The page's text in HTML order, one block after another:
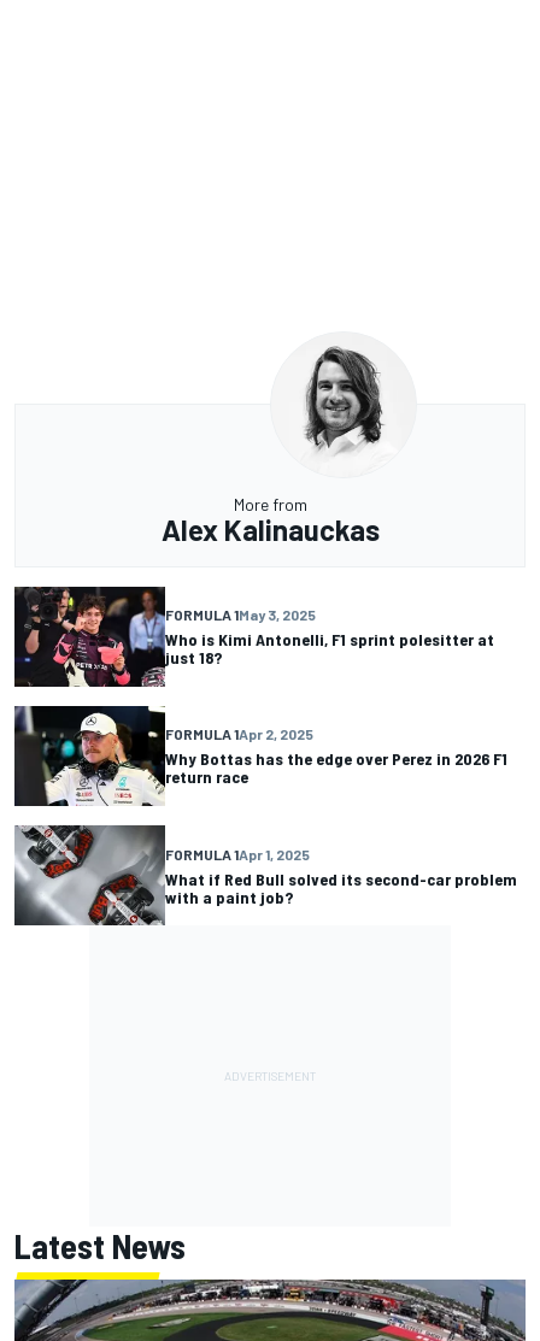
More from
Alex Kalinauckas
FORMULA 1May 3, 2025
Who is Kimi Antonelli, F1 sprint polesitter at
just 18?
FORMULA 1Apr 2, 2025
Why Bottas has the edge over Perez in 2026 F1
return race
FORMULA 1Apr 1, 2025
What if Red Bull solved its second-car problem
with a paint job?
Latest News